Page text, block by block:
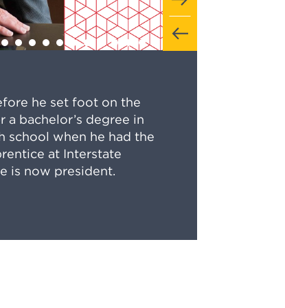
he set foot on the
bachelor’s degree in
school when he had the
at Interstate
is now president.